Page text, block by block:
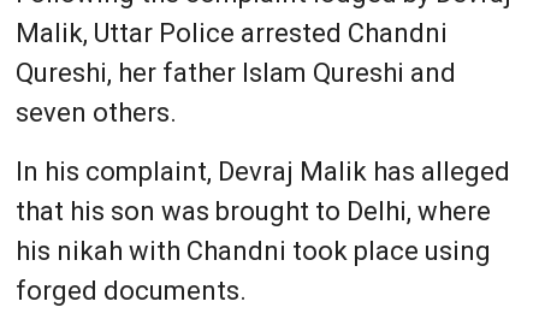
Malik, Uttar Police arrested Chandni
Qureshi, her father Islam Qureshi and
seven others.
In his complaint, Devraj Malik has alleged
that his son was brought to Delhi, where
his nikah with Chandni took place using
forged documents.